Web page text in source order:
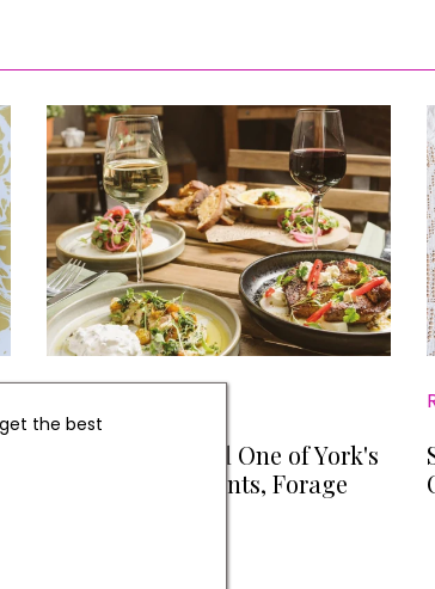
Review: We Tried One of York's
Newest Restaurants, Forage
the best